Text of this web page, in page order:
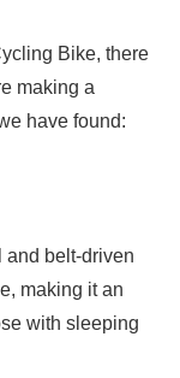
Bike, there
making a
have found:
and belt-driven
making it an
with sleeping